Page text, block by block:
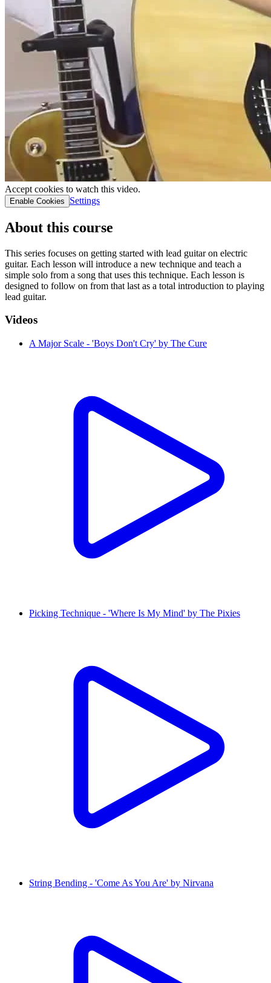
Accept cookies to watch this video.
Enable Cookies Settings
About this course
This series focuses on getting started with lead guitar on electric
guitar. Each lesson will introduce a new technique and teach a
simple solo from a song that uses this technique. Each lesson is
designed to follow on from that last as a total introduction to playing
lead guitar.
Videos
A Major Scale - 'Boys Don't Cry' by The Cure
Picking Technique - 'Where Is My Mind' by The Pixies
String Bending - 'Come As You Are' by Nirvana